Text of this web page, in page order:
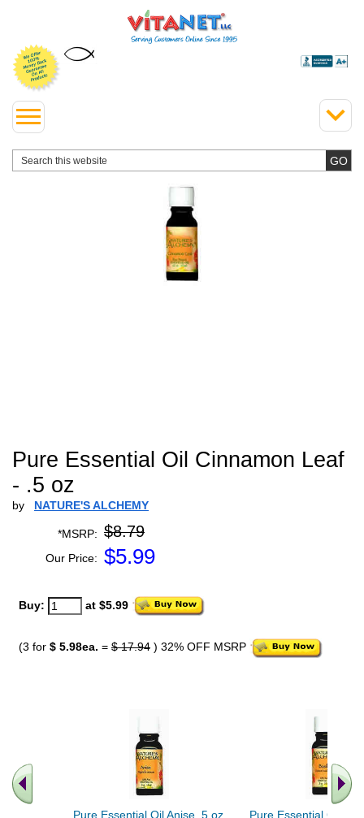
Pure Essential Oil Cinnamon Leaf
- .5 oz
by NATURE'S ALCHEMY
*MSRP: $8.79
Our Price: $5.99
Buy: at $5.99
(3 for $ 5.98ea. = $ 17.94 ) 32% OFF MSRP
Pure Essential Oil Anise .5 oz Pure Essential Oil